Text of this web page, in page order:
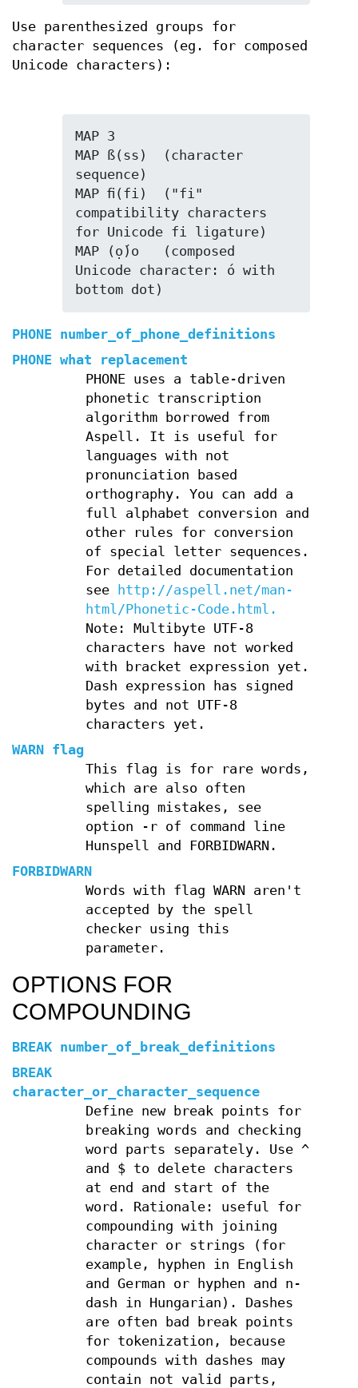
Use parenthesized groups for
character sequences (eg. for composed
Unicode characters):
MAP 3
MAP ß(ss)  (character
sequence)
MAP ﬁ(fi)  ("fi"
compatibility characters
for Unicode fi ligature)
MAP (ọ́)o   (composed
Unicode character: ó with
bottom dot)
PHONE number_of_phone_definitions
PHONE what replacement
PHONE uses a table-driven
phonetic transcription
algorithm borrowed from
Aspell. It is useful for
languages with not
pronunciation based
orthography. You can add a
full alphabet conversion and
other rules for conversion
of special letter sequences.
For detailed documentation
see
http://aspell.net/man-
html/Phonetic-Code.html.
Note: Multibyte UTF-8
characters have not worked
with bracket expression yet.
Dash expression has signed
bytes and not UTF-8
characters yet.
WARN flag
This flag is for rare words,
which are also often
spelling mistakes, see
option -r of command line
Hunspell and FORBIDWARN.
FORBIDWARN
Words with flag WARN aren't
accepted by the spell
checker using this
parameter.
OPTIONS FOR
COMPOUNDING
BREAK number_of_break_definitions
BREAK
character_or_character_sequence
Define new break points for
breaking words and checking
word parts separately. Use ^
and $ to delete characters
at end and start of the
word. Rationale: useful for
compounding with joining
character or strings (for
example, hyphen in English
and German or hyphen and n-
dash in Hungarian). Dashes
are often bad break points
for tokenization, because
compounds with dashes may
contain not valid parts,